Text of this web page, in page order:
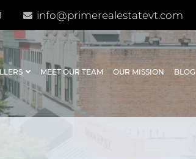
info@primerealestatevt.com
MEET OUR TEAM OUR MISSION BLOG